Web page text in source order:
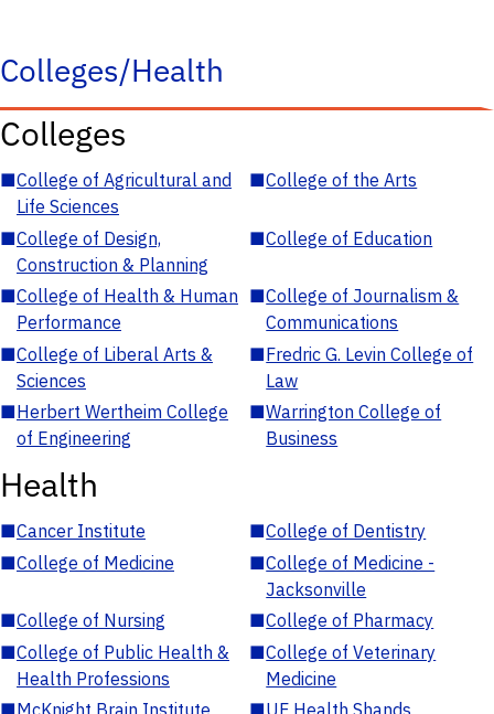
Colleges/Health
Colleges
■College of Agricultural and
Life Sciences
■College of the Arts
■College of Design,
Construction & Planning
■College of Education
■College of Health & Human
Performance
■College of Journalism &
Communications
■College of Liberal Arts &
Sciences
■Fredric G. Levin College of
Law
■Herbert Wertheim College
of Engineering
■Warrington College of
Business
Health
■Cancer Institute ■College of Dentistry
■College of Medicine ■College of Medicine -
Jacksonville
■College of Nursing ■College of Pharmacy
■College of Public Health &
Health Professions
■College of Veterinary
Medicine